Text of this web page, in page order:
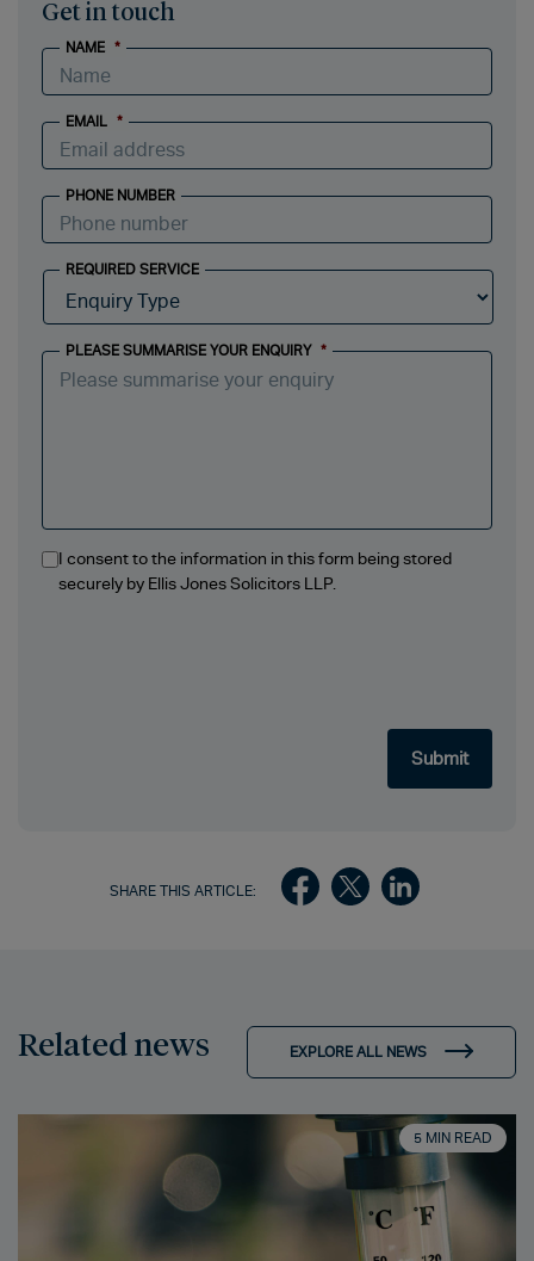
Get in touch
NAME *
EMAIL *
PHONE NUMBER
REQUIRED SERVICE
PLEASE SUMMARISE YOUR ENQUIRY *
I consent to the information in this form being stored
securely by Ellis Jones Solicitors LLP.
SHARE THIS ARTICLE:
Related news EXPLORE ALL NEWS
5 MIN READ